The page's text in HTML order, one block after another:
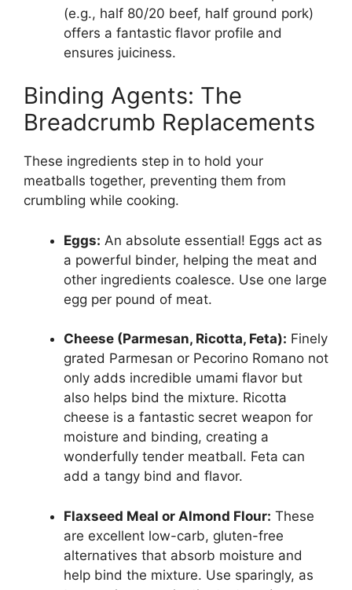
(e.g., half 80/20 beef, half ground pork)
offers a fantastic flavor profile and
ensures juiciness.
Binding Agents: The
Breadcrumb Replacements
These ingredients step in to hold your
meatballs together, preventing them from
crumbling while cooking.
Eggs: An absolute essential! Eggs act as
a powerful binder, helping the meat and
other ingredients coalesce. Use one large
egg per pound of meat.
Cheese (Parmesan, Ricotta, Feta): Finely
grated Parmesan or Pecorino Romano not
only adds incredible umami flavor but
also helps bind the mixture. Ricotta
cheese is a fantastic secret weapon for
moisture and binding, creating a
wonderfully tender meatball. Feta can
add a tangy bind and flavor.
Flaxseed Meal or Almond Flour: These
are excellent low-carb, gluten-free
alternatives that absorb moisture and
help bind the mixture. Use sparingly, as